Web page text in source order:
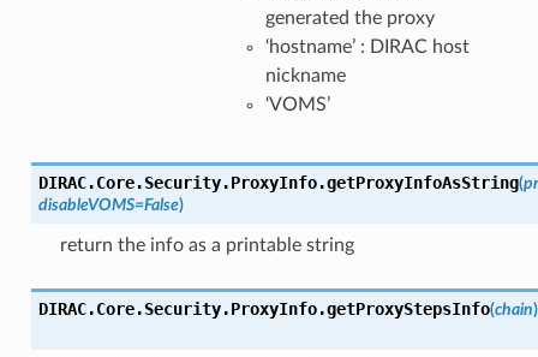
generated the proxy
‘hostname’ : DIRAC host
nickname
‘VOMS’
DIRAC.Core.Security.ProxyInfo.getProxyInfoAsString(
disableVOMS=False)
return the info as a printable string
DIRAC.Core.Security.ProxyInfo.getProxyStepsInfo(chain)